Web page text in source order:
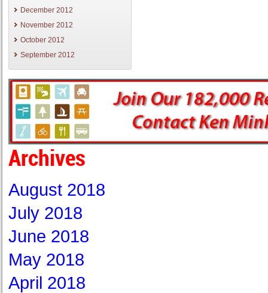
December 2012
November 2012
October 2012
September 2012
Archives
August 2018
July 2018
June 2018
May 2018
April 2018